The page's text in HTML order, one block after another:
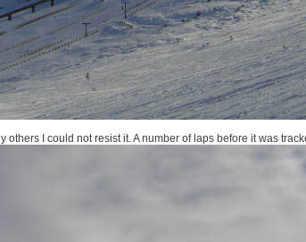
I could not resist it. A number of laps before it was